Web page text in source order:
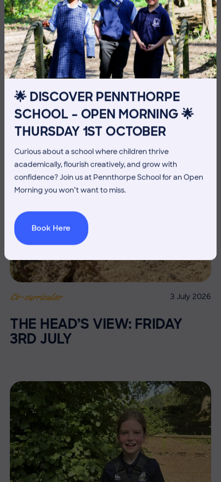
🌟 DISCOVER PENNTHORPE
SCHOOL – OPEN MORNING 🌟
THURSDAY 1ST OCTOBER
Curious about a school where children thrive
academically, flourish creatively, and grow with
confidence? Join us at Pennthorpe School for an Open
Morning you won’t want to miss.
Book Here
Co-curricular 10 July 2026
THE HEAD’S VIEW: FRIDAY
10TH JULY
Co-curricular 3 July 2026
THE HEAD’S VIEW: FRIDAY
3RD JULY